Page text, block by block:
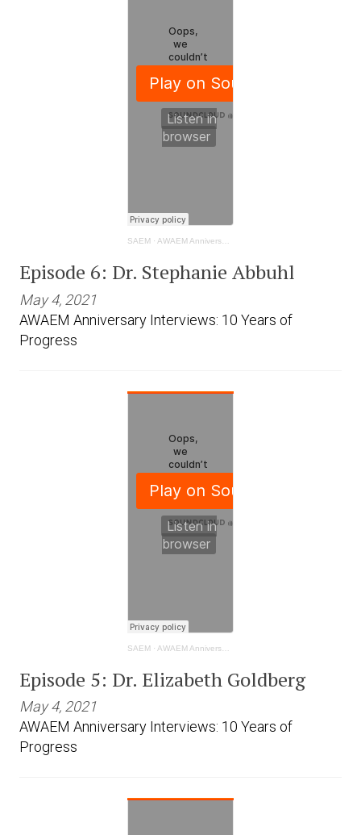
SAEM · AWAEM Anniversary Interviews: 10 Years of Progress- Dr. Stephanie Abbuhl
Episode 6: Dr. Stephanie Abbuhl
May 4, 2021
AWAEM Anniversary Interviews: 10 Years of
Progress
SAEM · AWAEM Anniversary Interviews: 10 Years of Progress- Dr. Elizabeth Goldberg
Episode 5: Dr. Elizabeth Goldberg
May 4, 2021
AWAEM Anniversary Interviews: 10 Years of
Progress